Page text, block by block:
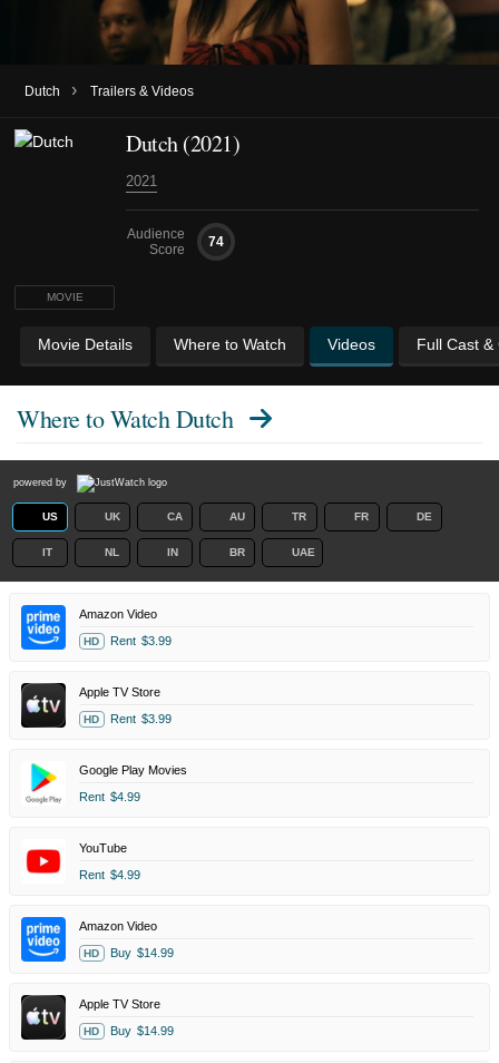
Dutch › Trailers & Videos
MOVIE
Dutch (2021)
2021
Audience
Score
74
Movie Details Where to Watch Videos Full Cast &
Where to WatchDutch
powered by
US UK CA AU TR FR DE
IT NL IN BR UAE
Amazon Video
HD Rent $3.99
Apple TV Store
HD Rent $3.99
Google Play Movies
Rent $4.99
YouTube
Rent $4.99
Amazon Video
HD Buy $14.99
Apple TV Store
HD Buy $14.99